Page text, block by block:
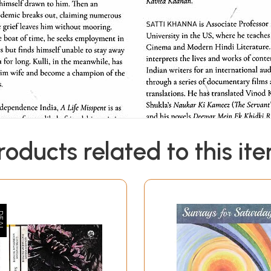
related to this